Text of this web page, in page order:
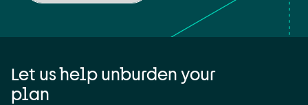
Let us help unburden your
plan